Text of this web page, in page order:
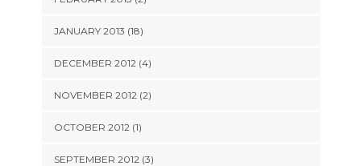
JANUARY 2013 (18)
DECEMBER 2012 (4)
NOVEMBER 2012 (2)
OCTOBER 2012 (1)
SEPTEMBER 2012 (3)